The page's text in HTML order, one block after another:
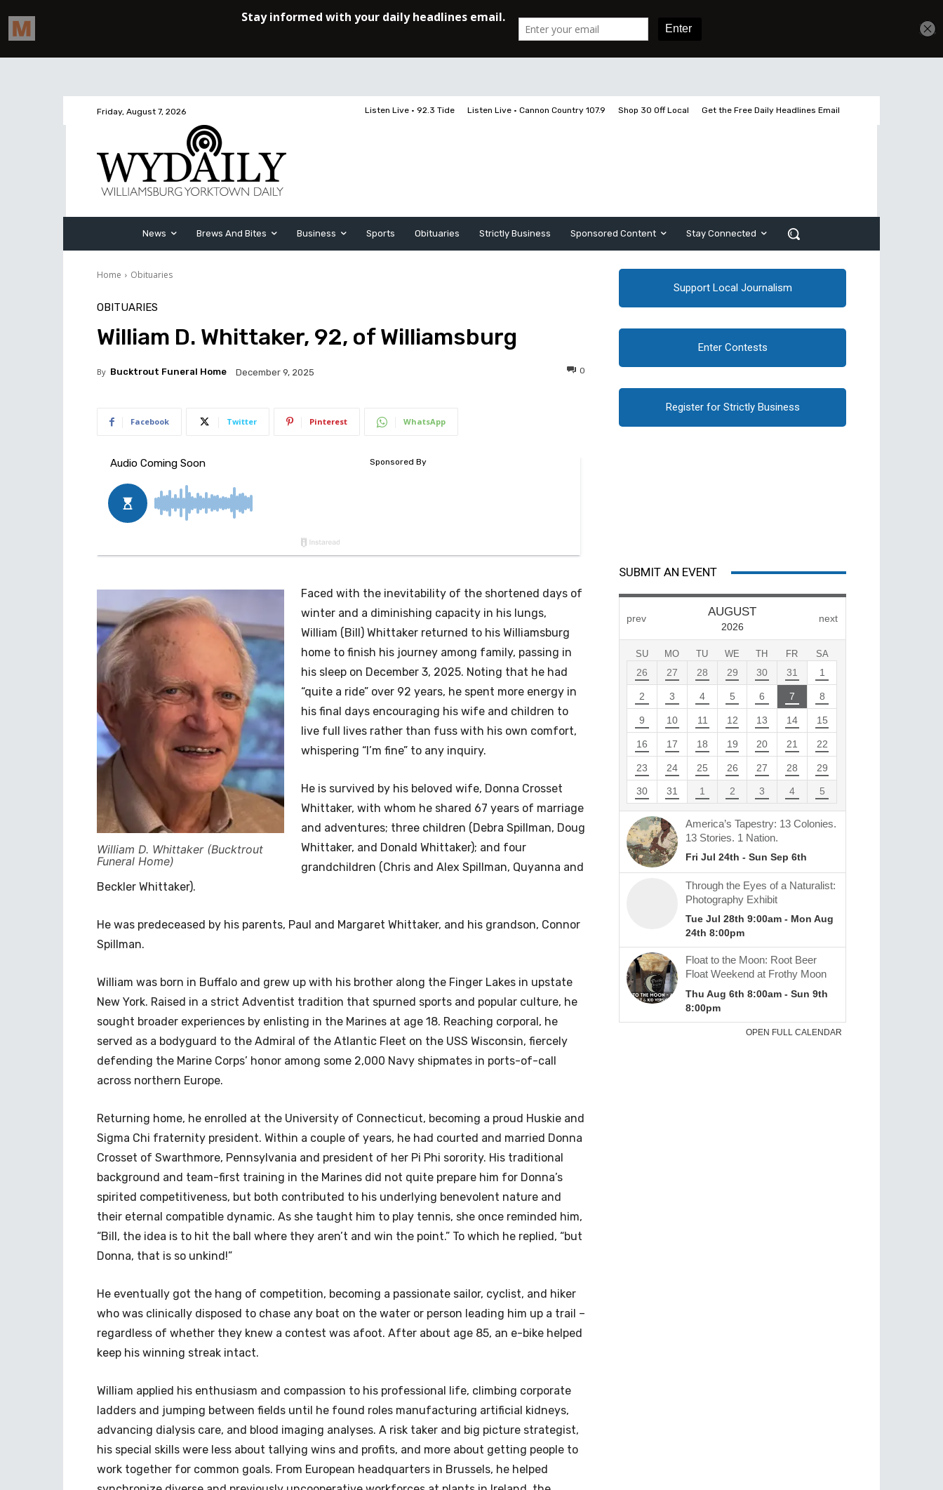
Friday, August 7, 2026 Listen Live • 92.3 Tide Listen Live • Cannon Country 107.9 Shop 30 Off Local Get the Free Daily Headlines Email
News Brews And Bites Business Sports Obituaries Strictly Business Sponsored Content Stay Connected
Home Obituaries
OBITUARIES
William D. Whittaker, 92, of Williamsburg
By Bucktrout Funeral Home December 9, 2025 0
Facebook Twitter Pinterest WhatsApp
William D. Whittaker (Bucktrout
Funeral Home)
Faced with the inevitability of the shortened days of
winter and a diminishing capacity in his lungs,
William (Bill) Whittaker returned to his Williamsburg
home to finish his journey among family, passing in
his sleep on December 3, 2025. Noting that he had
“quite a ride” over 92 years, he spent more energy in
his final days encouraging his wife and children to
live full lives rather than fuss with his own comfort,
whispering “I’m fine” to any inquiry.
He is survived by his beloved wife, Donna Crosset
Whittaker, with whom he shared 67 years of marriage
and adventures; three children (Debra Spillman, Doug
Whittaker, and Donald Whittaker); and four
grandchildren (Chris and Alex Spillman, Quyanna and
Beckler Whittaker).
He was predeceased by his parents, Paul and Margaret Whittaker, and his grandson, Connor
Spillman.
William was born in Buffalo and grew up with his brother along the Finger Lakes in upstate
New York. Raised in a strict Adventist tradition that spurned sports and popular culture, he
sought broader experiences by enlisting in the Marines at age 18. Reaching corporal, he
served as a bodyguard to the Admiral of the Atlantic Fleet on the USS Wisconsin, fiercely
defending the Marine Corps’ honor among some 2,000 Navy shipmates in ports-of-call
across northern Europe.
Returning home, he enrolled at the University of Connecticut, becoming a proud Huskie and
Sigma Chi fraternity president. Within a couple of years, he had courted and married Donna
Crosset of Swarthmore, Pennsylvania and president of her Pi Phi sorority. His traditional
background and team-first training in the Marines did not quite prepare him for Donna’s
spirited competitiveness, but both contributed to his underlying benevolent nature and
their eternal compatible dynamic. As she taught him to play tennis, she once reminded him,
“Bill, the idea is to hit the ball where they aren’t and win the point.” To which he replied, “but
Donna, that is so unkind!”
He eventually got the hang of competition, becoming a passionate sailor, cyclist, and hiker
who was clinically disposed to chase any boat on the water or person leading him up a trail –
regardless of whether they knew a contest was afoot. After about age 85, an e-bike helped
keep his winning streak intact.
William applied his enthusiasm and compassion to his professional life, climbing corporate
ladders and jumping between fields until he found roles manufacturing artificial kidneys,
advancing dialysis care, and blood imaging analyses. A risk taker and big picture strategist,
his special skills were less about tallying wins and profits, and more about getting people to
work together for common goals. From European headquarters in Brussels, he helped
Support Local Journalism
Enter Contests
Register for Strictly Business
SUBMIT AN EVENT